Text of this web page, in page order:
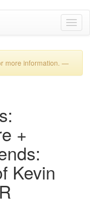
more information. —
+
Kevin